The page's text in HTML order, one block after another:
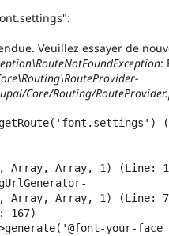
Veuillez essayer de
:
Core/Routing/
Array, Array, 1) (Line:
Array, Array, 1) (Line:
167)
your-face